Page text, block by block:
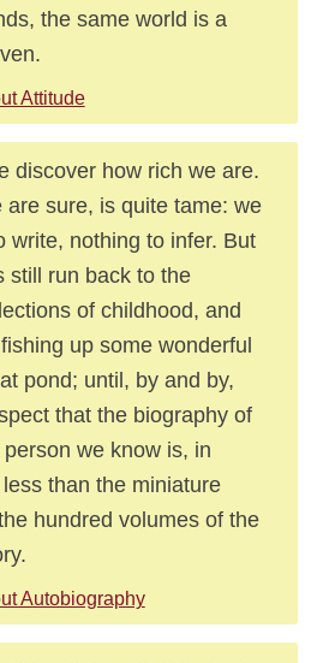
the same world is a
Attitude
discover how rich we are.
are sure, is quite tame: we
write, nothing to infer. But
still run back to the
of childhood, and
up some wonderful
pond; until, by and by,
that the biography of
we know is, in
than the miniature
hundred volumes of the
Autobiography